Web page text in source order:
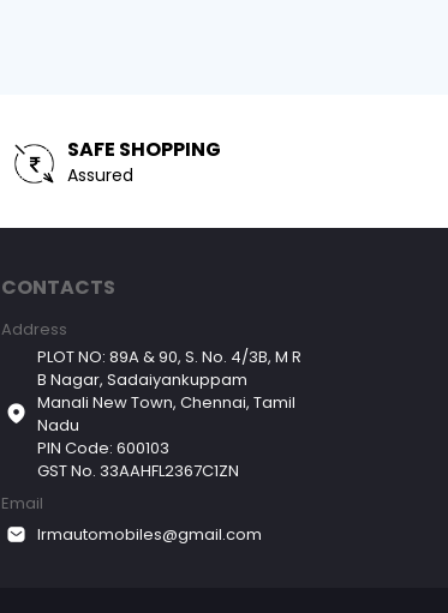
SAFE SHOPPING
Assured
CONTACTS
Address
PLOT NO: 89A & 90, S. No. 4/3B, M R
B Nagar, Sadaiyankuppam
Manali New Town, Chennai, Tamil
Nadu
PIN Code: 600103
GST No. 33AAHFL2367C1ZN
Email
lrmautomobiles@gmail.com